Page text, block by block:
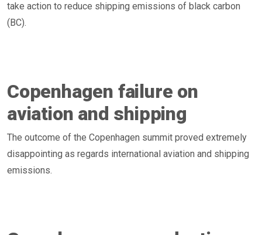
take action to reduce shipping emissions of black carbon
(BC).
Copenhagen failure on
aviation and shipping
The outcome of the Copenhagen summit proved extremely
disappointing as regards international aviation and shipping
emissions.